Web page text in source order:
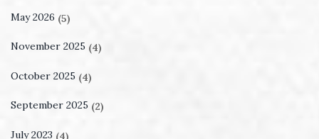
May 2026 (5)
November 2025 (4)
October 2025 (4)
September 2025 (2)
July 2023 (4)